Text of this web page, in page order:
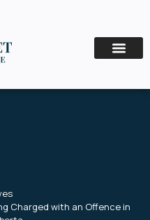
Charged with an Offence in